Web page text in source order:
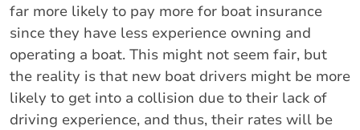
far more likely to pay more for boat insurance
since they have less experience owning and
operating a boat. This might not seem fair, but
the reality is that new boat drivers might be more
likely to get into a collision due to their lack of
driving experience, and thus, their rates will be